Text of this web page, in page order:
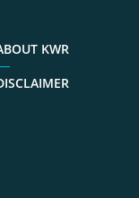
KWR